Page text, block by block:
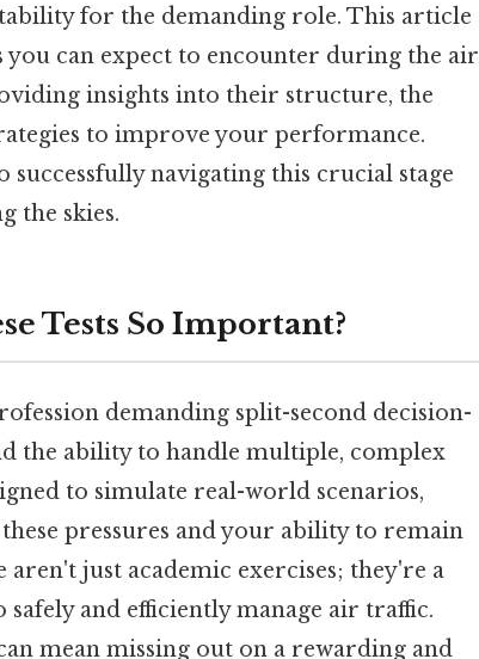
for the demanding role. This article
you can expect to encounter during the air
insights into their structure, the
to improve your performance.
successfully navigating this crucial stage
the skies.
Tests So Important?
demanding split-second decision-
the ability to handle multiple, complex
to simulate real-world scenarios,
pressures and your ability to remain
aren't just academic exercises; they're a
and efficiently manage air traffic.
mean missing out on a rewarding and